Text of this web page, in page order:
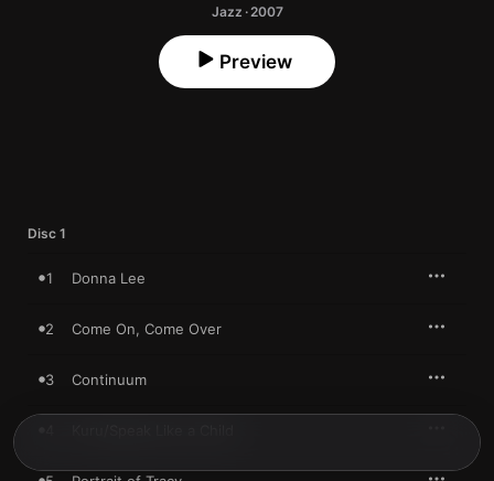
Jazz · 2007
Preview
Disc 1
1 Donna Lee
2 Come On, Come Over
3 Continuum